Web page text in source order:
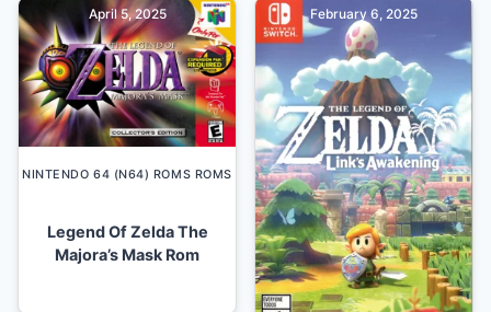
NINTENDO 64 (N64) ROMS ROMS
Legend Of Zelda The
Majora’s Mask Rom
April 5, 2025 February 6, 2025